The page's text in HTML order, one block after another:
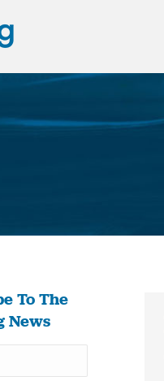
To The
News